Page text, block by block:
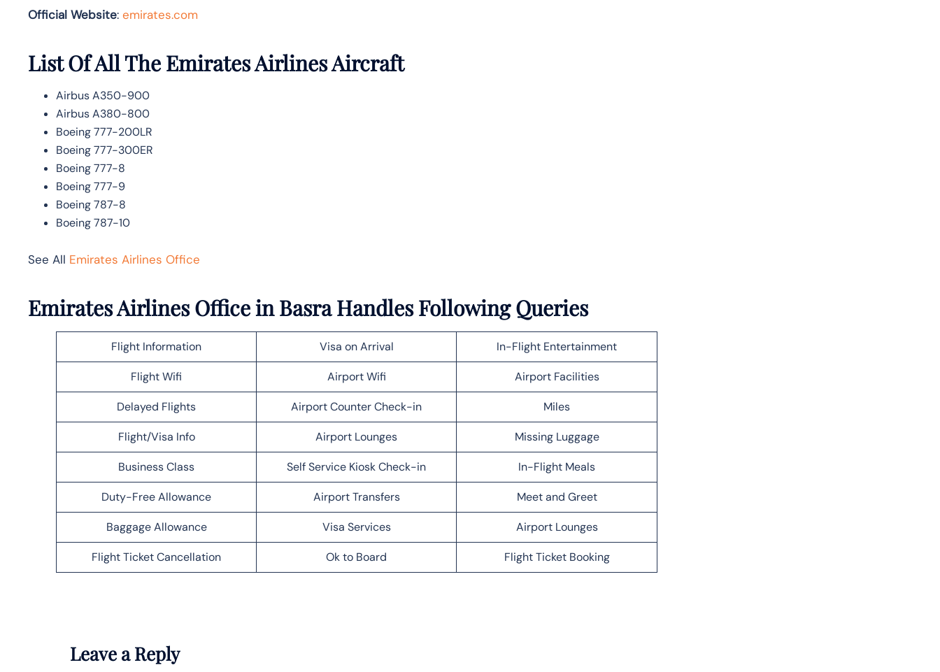
Official Website: emirates.com
List Of All The Emirates Airlines Aircraft
Airbus A350-900
Airbus A380-800
Boeing 777-200LR
Boeing 777-300ER
Boeing 777-8
Boeing 777-9
Boeing 787-8
Boeing 787-10
See All Emirates Airlines Office
Emirates Airlines Office in Basra Handles Following Queries
Flight Information Visa on Arrival In-Flight Entertainment
Flight Wifi Airport Wifi Airport Facilities
Delayed Flights Airport Counter Check-in Miles
Flight/Visa Info Airport Lounges Missing Luggage
Business Class Self Service Kiosk Check-in In-Flight Meals
Duty-Free Allowance Airport Transfers Meet and Greet
Baggage Allowance Visa Services Airport Lounges
Flight Ticket Cancellation Ok to Board Flight Ticket Booking
Leave a Reply